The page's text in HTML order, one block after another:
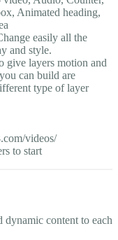
Animated heading,
easily all the
and style.
give layers motion and
can build are
type of layer
videos/
to start
dynamic content to each